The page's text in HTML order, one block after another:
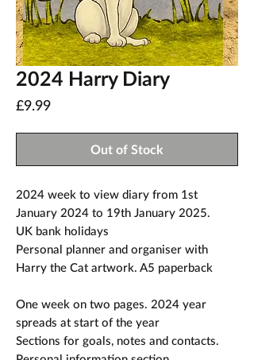
2024 Harry Diary
£9.99Price
Out of Stock
2024 week to view diary from 1st
January 2024 to 19th January 2025.
UK bank holidays
Personal planner and organiser with
Harry the Cat artwork. A5 paperback
One week on two pages. 2024 year
spreads at start of the year
Sections for goals, notes and contacts.